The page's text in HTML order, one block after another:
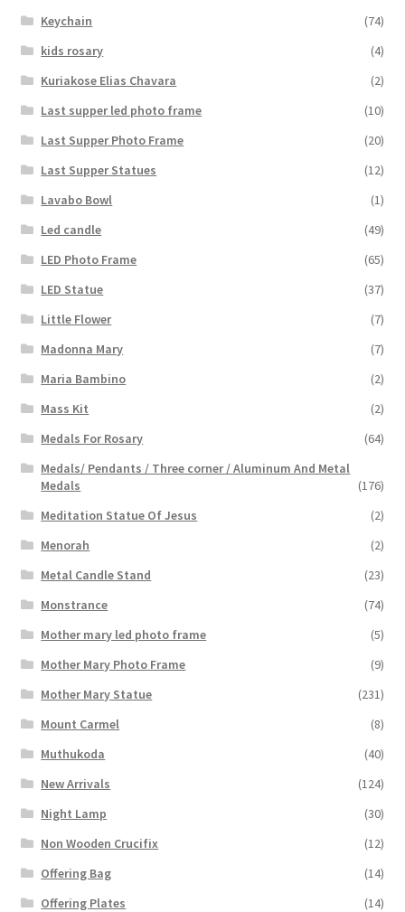
Keychain
(74)
kids rosary
(4)
Kuriakose Elias Chavara
(2)
Last supper led photo frame
(10)
Last Supper Photo Frame
(20)
Last Supper Statues
(12)
Lavabo Bowl
(1)
Led candle
(49)
LED Photo Frame
(65)
LED Statue
(37)
Little Flower
(7)
Madonna Mary
(7)
Maria Bambino
(2)
Mass Kit
(2)
Medals For Rosary
(64)
Medals/ Pendants / Three corner / Aluminum And Metal
Medals
(176)
Meditation Statue Of Jesus
(2)
Menorah
(2)
Metal Candle Stand
(23)
Monstrance
(74)
Mother mary led photo frame
(5)
Mother Mary Photo Frame
(9)
Mother Mary Statue
(231)
Mount Carmel
(8)
Muthukoda
(40)
New Arrivals
(124)
Night Lamp
(30)
Non Wooden Crucifix
(12)
Offering Bag
(14)
Offering Plates
(14)